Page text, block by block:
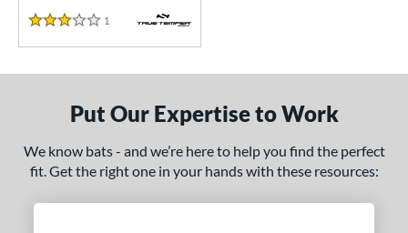
Diameter
3 Stars
1 Reviews
Put Our Expertise to Work
We know bats - and we’re here to help you find the perfect
fit. Get the right one in your hands with these resources: